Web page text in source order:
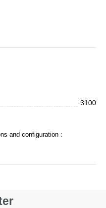
3100
and configuration :